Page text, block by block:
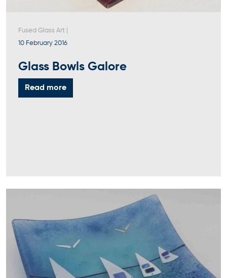
Fused Glass Art
10 February 2016
Glass Bowls Galore
Read more